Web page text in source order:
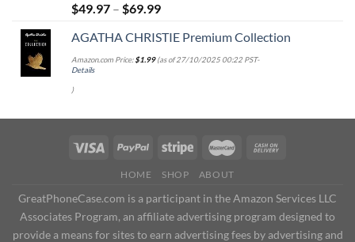
$49.97 – $69.99
AGATHA CHRISTIE Premium Collection
Amazon.com Price:$1.99(as of 27/10/2025 00:22 PST-
Details
)
HOME SHOP ABOUT
GreatPhoneCase.com is a participant in the Amazon Services LLC
Associates Program, an affiliate advertising program designed to
provide a means for sites to earn advertising fees by advertising and